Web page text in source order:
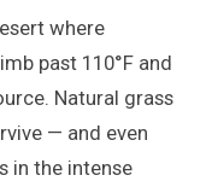
where
past 110°F and
Natural grass
— and even
in the intense